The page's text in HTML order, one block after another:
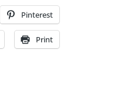
Pinterest
Print